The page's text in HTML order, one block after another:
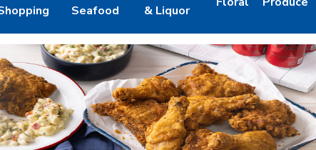
Opens in New Tab
Seafood
Link Opens in New Tab
& Liquor
Link Opens in New TabLink Opens in
Link